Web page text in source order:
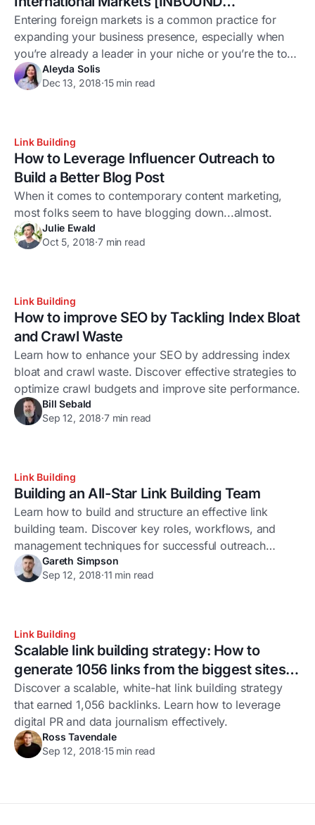
Presentation Write Up]
Entering foreign markets is a common practice for
expanding your business presence, especially when
you’re already a leader in your niche or you’re the top
dog for an entire market. However, expanding into a
new market is a significant process that needs proper
Aleyda Solis
Dec 13, 2018·15 min read
Link Building
How to Leverage Influencer Outreach to
Build a Better Blog Post
When it comes to contemporary content marketing,
most folks seem to have blogging down...almost.
Julie Ewald
Oct 5, 2018·7 min read
Link Building
How to improve SEO by Tackling Index Bloat
and Crawl Waste
Learn how to enhance your SEO by addressing index
bloat and crawl waste. Discover effective strategies to
optimize crawl budgets and improve site performance.
Bill Sebald
Sep 12, 2018·7 min read
Link Building
Building an All-Star Link Building Team
Learn how to build and structure an effective link
building team. Discover key roles, workflows, and
management techniques for successful outreach
campaigns.Gareth Simpson
Sep 12, 2018·11 min read
Link Building
Scalable link building strategy: How to
generate 1056 links from the biggest sites in
the world
Discover a scalable, white-hat link building strategy
that earned 1,056 backlinks. Learn how to leverage
digital PR and data journalism effectively.
Ross Tavendale
Sep 12, 2018·15 min read